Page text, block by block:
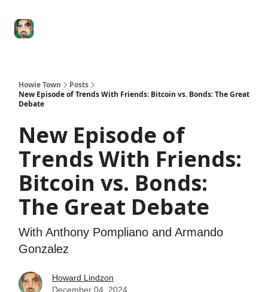
Howie Town
Posts
New Episode of Trends With Friends: Bitcoin vs. Bonds: The Great
Debate
New Episode of
Trends With Friends:
Bitcoin vs. Bonds:
The Great Debate
With Anthony Pompliano and Armando
Gonzalez
Howard Lindzon
December 04, 2024